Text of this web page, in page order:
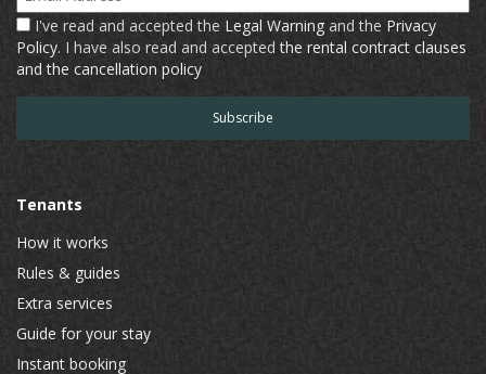
I've read and accepted the Legal Warning and the Privacy
Policy. I have also read and acceptedthe rental contract clauses
and the cancellation policy
Tenants
How it works
Rules & guides
Extra services
Guide for your stay
Instant booking